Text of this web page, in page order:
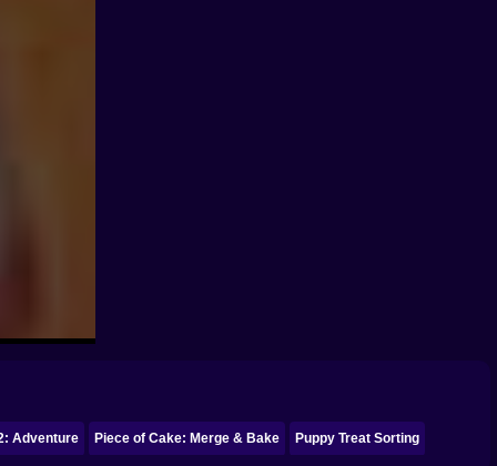
Adventure Piece of Cake: Merge & Bake Puppy Treat Sorting